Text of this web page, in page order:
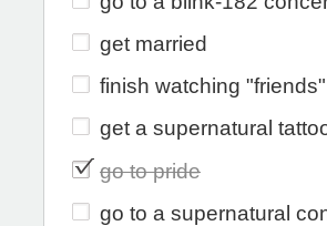
get married
finish watching "friends"
get a supernatural
go to pride
go to a supernatural